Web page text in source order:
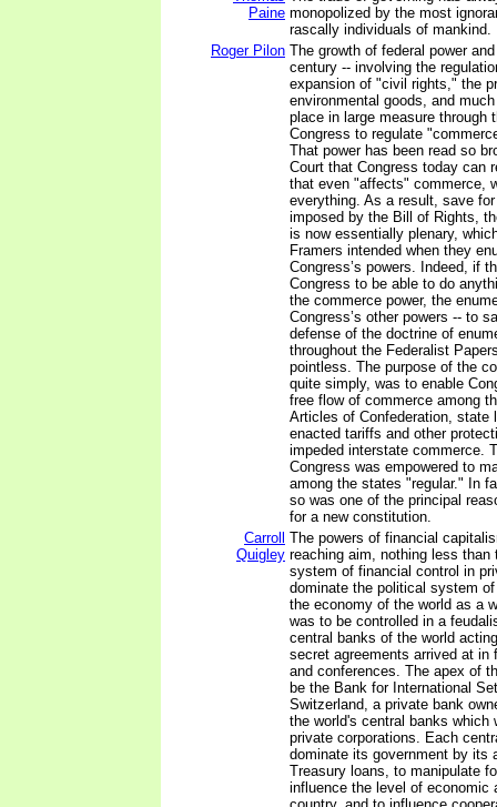
Paine monopolized by the most
rascally individuals of mankind.
Roger Pilon The growth of federal power
century -- involving the
expansion of "civil rights," the
environmental goods, and
place in large measure through
Congress to regulate
That power has been read so
Court that Congress today can
that even "affects" commerce,
everything. As a result, save
imposed by the Bill of Rights,
is now essentially plenary,
Framers intended when they
Congress’s powers. Indeed, if
Congress to be able to do
the commerce power, the
Congress’s other powers -- to
defense of the doctrine of
throughout the Federalist
pointless. The purpose of the
quite simply, was to enable
free flow of commerce among
Articles of Confederation, state
enacted tariffs and other
impeded interstate commerce.
Congress was empowered to
among the states "regular." In
so was one of the principal
for a new constitution.
Carroll
Quigley
The powers of financial
reaching aim, nothing less than
system of financial control in
dominate the political system
the economy of the world as a
was to be controlled in a
central banks of the world
secret agreements arrived at in
and conferences. The apex of
be the Bank for International
Switzerland, a private bank
the world's central banks which
private corporations. Each
dominate its government by its
Treasury loans, to manipulate
influence the level of economic